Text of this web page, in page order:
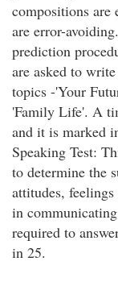
compositions
are error-
prediction
are asked to
topics -'Your
'Family Life'. A
and it is marked
Speaking Test:
to determine the
attitudes,
in
required to
in 25.